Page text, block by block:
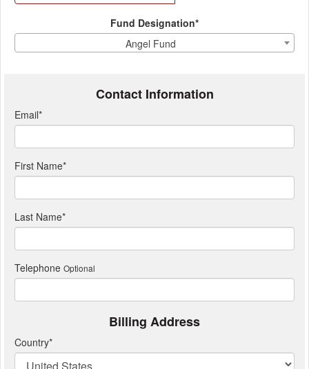
Fund Designation*
Angel Fund
Contact Information
Email*
First Name*
Last Name*
Telephone Optional
Billing Address
Country*